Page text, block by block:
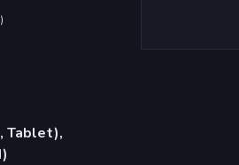
)
Tablet),